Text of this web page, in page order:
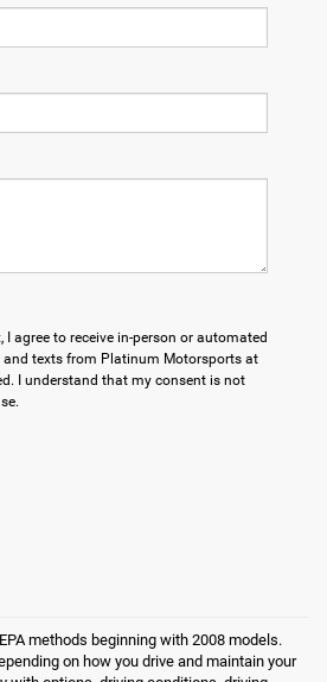
I agree to receive in-person or automated
texts from Platinum Motorsports at
I understand that my consent is not
methods beginning with 2008 models.
on how you drive and maintain your